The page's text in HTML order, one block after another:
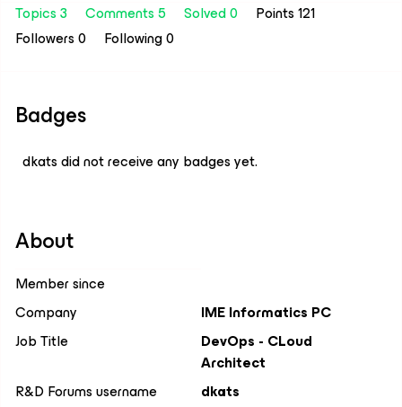
Topics 3
Comments 5 Solved 0
Points 121
Followers0 Following0
Badges
dkats did not receive any badges yet.
About
Member since
Company
IME Informatics PC
Job Title
DevOps - CLoud
Architect
R&D Forums username
dkats